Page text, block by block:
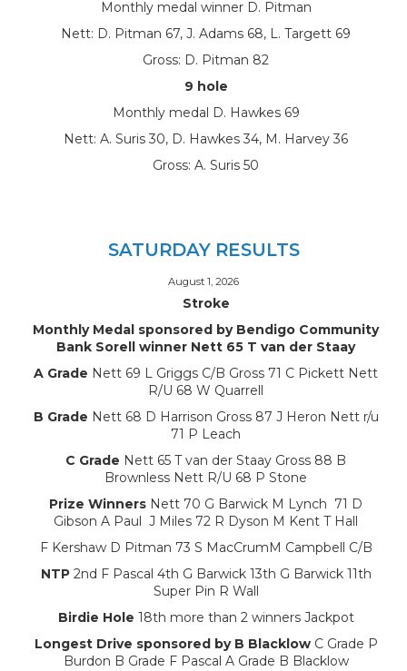
Monthly medal winner D. Pitman
Nett: D. Pitman 67, J. Adams 68, L. Targett 69
Gross: D. Pitman 82
9 hole
Monthly medal D. Hawkes 69
Nett: A. Suris 30, D. Hawkes 34, M. Harvey 36
Gross: A. Suris 50
SATURDAY RESULTS
August 1, 2026
Stroke
Monthly Medal sponsored by Bendigo Community
Bank Sorell winner Nett 65 T van der Staay
A Grade Nett 69 L Griggs C/B Gross 71 C Pickett Nett
R/U 68 W Quarrell
B Grade Nett 68 D Harrison Gross 87 J Heron Nett r/u
71 P Leach
C Grade Nett 65 T van der Staay Gross 88 B
Brownless Nett R/U 68 P Stone
Prize Winners Nett 70 G Barwick M Lynch 71 D
Gibson A Paul J Miles 72 R Dyson M Kent T Hall
F Kershaw D Pitman 73 S MacCrumM Campbell C/B
NTP2nd F Pascal 4th G Barwick 13th G Barwick 11th
Super Pin R Wall
Birdie Hole 18th more than 2 winners Jackpot
Longest Drive sponsored by B BlacklowC Grade P
Burdon B Grade F Pascal A Grade B Blacklow